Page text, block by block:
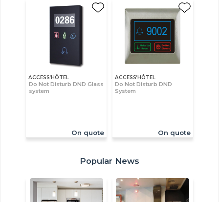
ACCESS’HÔTEL
Do Not Disturb DND Glass
system
On quote
ACCESS’HÔTEL
Do Not Disturb DND
System
On quote
Popular News